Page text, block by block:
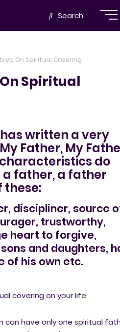
Search
On Spiritual Covering
Spiritual
has written a very
Father, My
do
a father, a father
these:
discipliner, source
trustworthy,
heart to forgive,
and daughters,
of his own etc.
covering on your life.
can have only one spiritual